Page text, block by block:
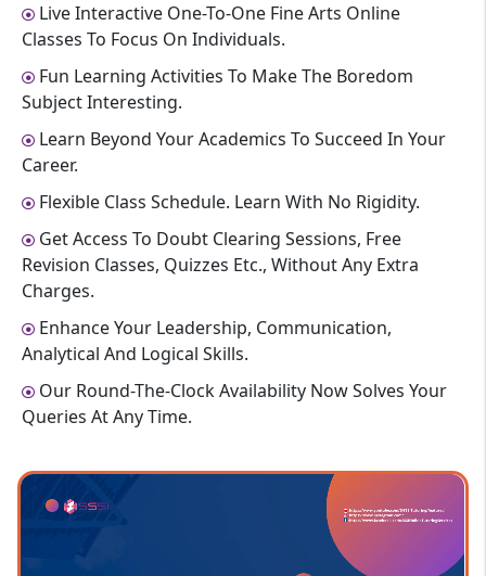
Live Interactive One-To-One Fine Arts Online
Classes To Focus On Individuals.
Fun Learning Activities To Make The Boredom
Subject Interesting.
Learn Beyond Your Academics To Succeed In Your
Career.
Flexible Class Schedule. Learn With No Rigidity.
Get Access To Doubt Clearing Sessions, Free
Revision Classes, Quizzes Etc., Without Any Extra
Charges.
Enhance Your Leadership, Communication,
Analytical And Logical Skills.
Our Round-The-Clock Availability Now Solves Your
Queries At Any Time.